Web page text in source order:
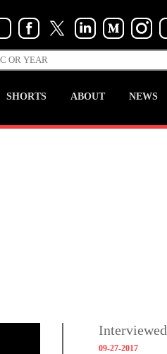
SHORTS ABOUT NEWS
Interviewed
09-27-2017